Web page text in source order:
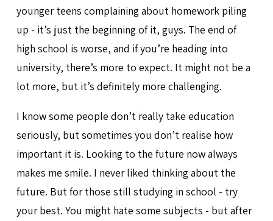
younger teens complaining about homework piling
up - it’s just the beginning of it, guys. The end of
high school is worse, and if you’re heading into
university, there’s more to expect. It might not be a
lot more, but it’s definitely more challenging.
I know some people don’t really take education
seriously, but sometimes you don’t realise how
important it is. Looking to the future now always
makes me smile. I never liked thinking about the
future. But for those still studying in school - try
your best. You might hate some subjects - but after